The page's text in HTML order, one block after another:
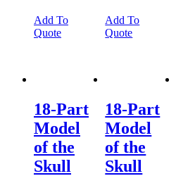
Add To
Quote
Add To
Quote
18-Part
Model
of the
Skull
18-Part
Model
of the
Skull